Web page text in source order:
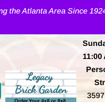
the Atlanta Area Since
11:00